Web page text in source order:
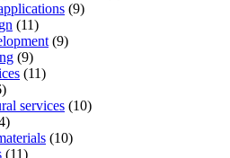
(9)
(11)
(9)
(9)
(11)
services (10)
(10)
(11)